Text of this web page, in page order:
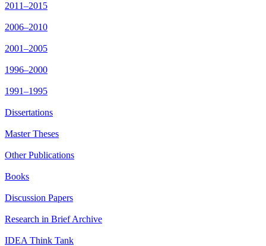
2011–2015
2006–2010
2001–2005
1996–2000
1991–1995
Dissertations
Master Theses
Other Publications
Books
Discussion Papers
Research in Brief Archive
IDEA Think Tank